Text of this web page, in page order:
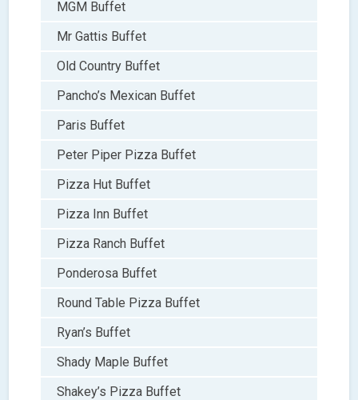
MGM Buffet
Mr Gattis Buffet
Old Country Buffet
Pancho’s Mexican Buffet
Paris Buffet
Peter Piper Pizza Buffet
Pizza Hut Buffet
Pizza Inn Buffet
Pizza Ranch Buffet
Ponderosa Buffet
Round Table Pizza Buffet
Ryan’s Buffet
Shady Maple Buffet
Shakey’s Pizza Buffet